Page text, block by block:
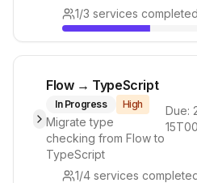
1/3 services completed
Flow → TypeScript
In Progress High
Migrate type
checking from Flow to
TypeScript
Due:
1/4 services